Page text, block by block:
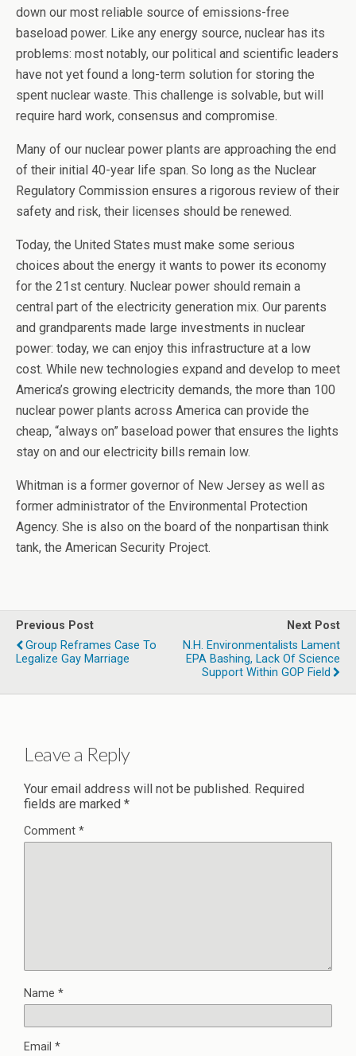
down our most reliable source of emissions-free
baseload power. Like any energy source, nuclear has its
problems: most notably, our political and scientific leaders
have not yet found a long-term solution for storing the
spent nuclear waste. This challenge is solvable, but will
require hard work, consensus and compromise.
Many of our nuclear power plants are approaching the end
of their initial 40-year life span. So long as the Nuclear
Regulatory Commission ensures a rigorous review of their
safety and risk, their licenses should be renewed.
Today, the United States must make some serious
choices about the energy it wants to power its economy
for the 21st century. Nuclear power should remain a
central part of the electricity generation mix. Our parents
and grandparents made large investments in nuclear
power: today, we can enjoy this infrastructure at a low
cost. While new technologies expand and develop to meet
America’s growing electricity demands, the more than 100
nuclear power plants across America can provide the
cheap, “always on” baseload power that ensures the lights
stay on and our electricity bills remain low.
Whitman is a former governor of New Jersey as well as
former administrator of the Environmental Protection
Agency. She is also on the board of the nonpartisan think
tank, the American Security Project.
Previous Post
Group Reframes Case To
Legalize Gay Marriage
Next Post
N.H. Environmentalists Lament
EPA Bashing, Lack Of Science
Support Within GOP Field
Leave a Reply
Your email address will not be published. Required
fields are marked *
Comment *
Name *
Email *